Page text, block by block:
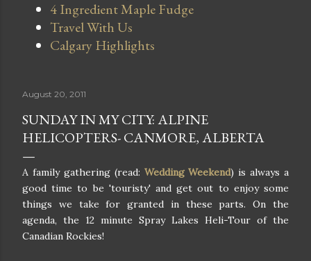
4 Ingredient Maple Fudge
Travel With Us
Calgary Highlights
August 20, 2011
SUNDAY IN MY CITY: ALPINE
HELICOPTERS- CANMORE, ALBERTA
A family gathering (read: Wedding Weekend) is always a
good time to be 'touristy' and get out to enjoy some
things we take for granted in these parts. On the
agenda, the 12 minute Spray Lakes Heli-Tour of the
Canadian Rockies!